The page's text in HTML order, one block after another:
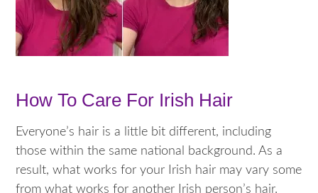
How To Care For Irish Hair
Everyone’s hair is a little bit different, including
those within the same national background. As a
result, what works for your Irish hair may vary some
from what works for another Irish person’s hair.